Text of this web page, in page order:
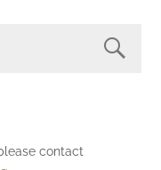
contact